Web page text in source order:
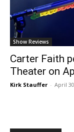
Show Reviews
Carter Faith
Theater on
Kirk Stauffer - April